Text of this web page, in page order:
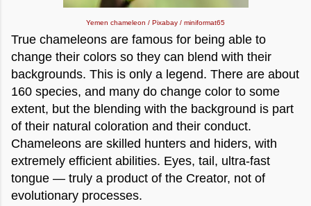
Yemen chameleon / Pixabay / miniformat65
True chameleons are famous for being able to
change their colors so they can blend with their
backgrounds. This is only a legend. There are about
160 species, and many do change color to some
extent, but the blending with the background is part
of their natural coloration and their conduct.
Chameleons are skilled hunters and hiders, with
extremely efficient abilities. Eyes, tail, ultra-fast
tongue — truly a product of the Creator, not of
evolutionary processes.